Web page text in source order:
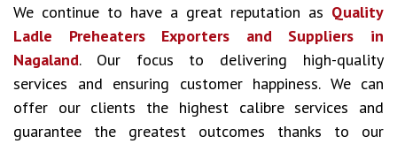
We continue to have a great reputation as Quality
Ladle Preheaters Exporters and Suppliers in
Nagaland. Our focus to delivering high-quality
services and ensuring customer happiness. We can
offer our clients the highest calibre services and
guarantee the greatest outcomes thanks to our